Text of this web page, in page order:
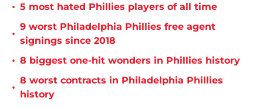
• 5 most hated Phillies players of all time
•
9 worst Philadelphia Phillies free agent
signings since 2018
• 8 biggest one-hit wonders in Phillies history
•
8 worst contracts in Philadelphia Phillies
history